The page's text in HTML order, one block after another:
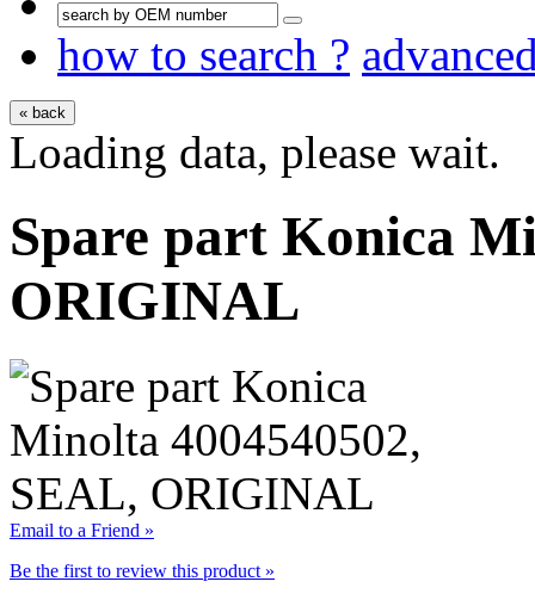
how to search ?
« back
Loading data, please wait.
Spare part Konica
ORIGINAL
Email to a Friend »
Be the first to review this product »